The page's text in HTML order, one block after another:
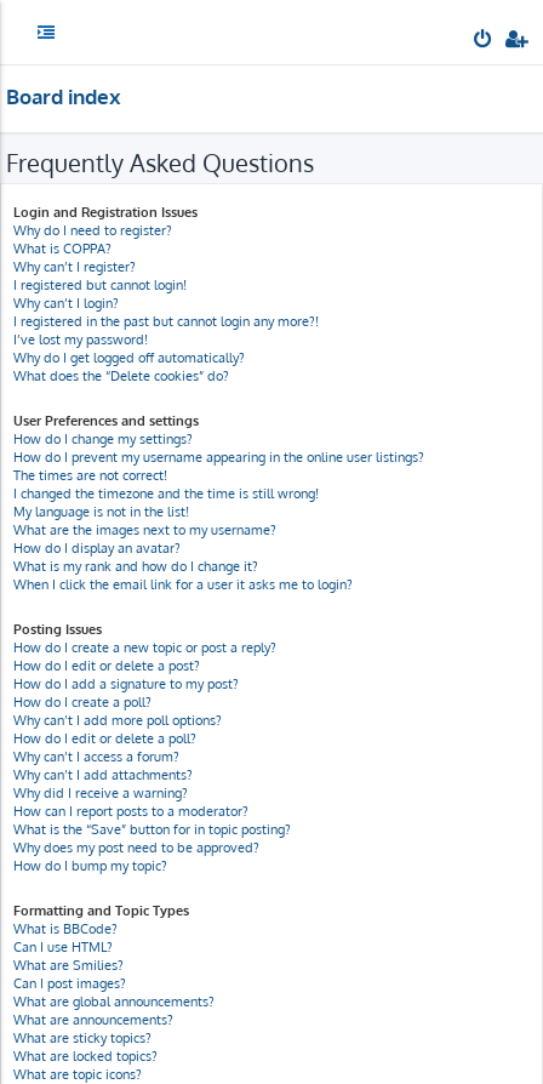
Board index
Frequently Asked Questions
Login and Registration Issues
Why do I need to register?
What is COPPA?
Why can’t I register?
I registered but cannot login!
Why can’t I login?
I registered in the past but cannot login any more?!
I’ve lost my password!
Why do I get logged off automatically?
What does the “Delete cookies” do?
User Preferences and settings
How do I change my settings?
How do I prevent my username appearing in the online user listings?
The times are not correct!
I changed the timezone and the time is still wrong!
My language is not in the list!
What are the images next to my username?
How do I display an avatar?
What is my rank and how do I change it?
When I click the email link for a user it asks me to login?
Posting Issues
How do I create a new topic or post a reply?
How do I edit or delete a post?
How do I add a signature to my post?
How do I create a poll?
Why can’t I add more poll options?
How do I edit or delete a poll?
Why can’t I access a forum?
Why can’t I add attachments?
Why did I receive a warning?
How can I report posts to a moderator?
What is the “Save” button for in topic posting?
Why does my post need to be approved?
How do I bump my topic?
Formatting and Topic Types
What is BBCode?
Can I use HTML?
What are Smilies?
Can I post images?
What are global announcements?
What are announcements?
What are sticky topics?
What are locked topics?
What are topic icons?